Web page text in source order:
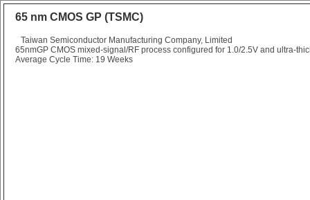
65 nm CMOS GP (TSMC)
Taiwan Semiconductor Manufacturing Company, Limited
65nmGP CMOS mixed-signal/RF process configured for 1.0/2.5V and ultra-
Average Cycle Time: 19 Weeks